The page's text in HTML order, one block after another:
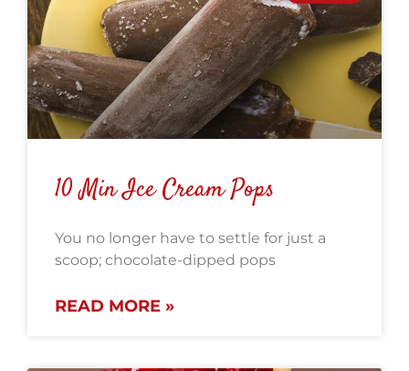
10 Min Ice Cream Pops
You no longer have to settle for just a
scoop; chocolate-dipped pops
READ MORE »